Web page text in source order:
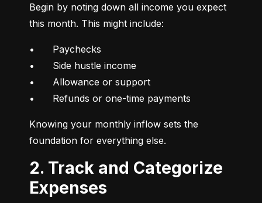
Begin by noting down all income you expect
this month. This might include:
•	Paychecks
•	Side hustle income
•	Allowance or support
•	Refunds or one-time payments
Knowing your monthly inflow sets the
foundation for everything else.
2. Track and Categorize
Expenses